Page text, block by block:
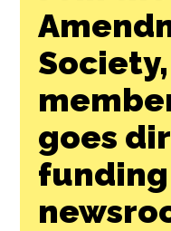
goes
funding